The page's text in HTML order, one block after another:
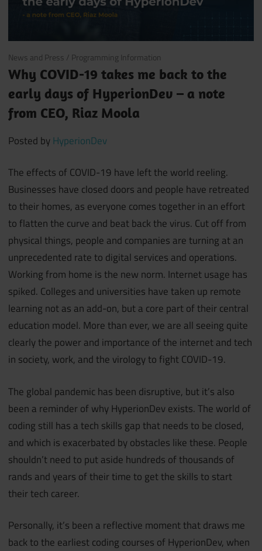
April 2, 2020
News and Press / Programming Information
Why COVID-19 takes me back to the
early days of HyperionDev – a note
from CEO, Riaz Moola
Posted byHyperionDev
The effects of COVID-19 have left the world reeling.
Businesses have closed doors and people have retreated
to their homes, as everyone comes together in an effort
to flatten the curve and beat back the virus. Cut off from
physical things, people and companies are turning at an
unprecedented rate to digital services and operations.
Working from home is the new norm. Internet usage has
spiked. Colleges and universities have taken up remote
learning not as an add-on, but a core part of their central
education model. More than ever, we are all seeing quite
clearly the power and importance of the internet and tech
in society, work, and the virology to fight COVID-19.
The global pandemic has been disruptive, but it’s also
been a reminder of why HyperionDev exists. The world of
coding still has a tech skills gap that needs to be closed,
and which is exacerbated by obstacles like these. People
shouldn’t need to put aside hundreds of thousands of
rands and years of their time to get the skills to start
their tech career.
Personally, it’s been a reflective moment that draws me
back to the earliest coding courses of HyperionDev, when